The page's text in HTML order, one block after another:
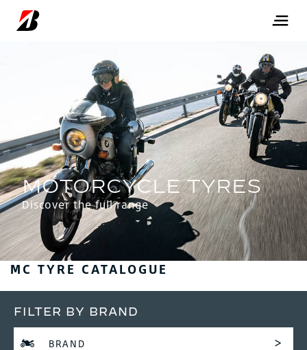
Discover the full range
MC TYRE CATALOGUE
FILTER BY BRAND
BRAND